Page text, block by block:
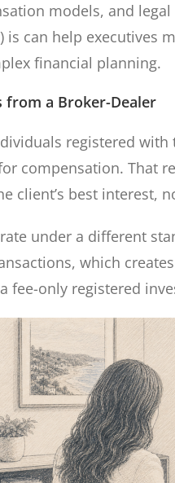
models, and
is can help executives
financial planning.
from a Broker-Dealer
registered
compensation. That
client’s best interest,
under a different
which
fee-only registered